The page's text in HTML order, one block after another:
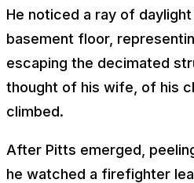
He noticed a ray of
basement floor,
escaping the decimated
thought of his wife, of his
climbed.
After Pitts emerged,
he watched a firefighter